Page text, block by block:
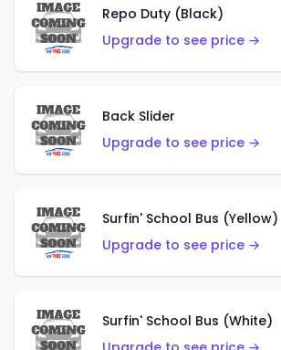
Repo Duty (Black)
Upgrade to see price →
Back Slider
Upgrade to see price →
Surfin' School Bus (Yellow)
Upgrade to see price →
Surfin' School Bus (White)